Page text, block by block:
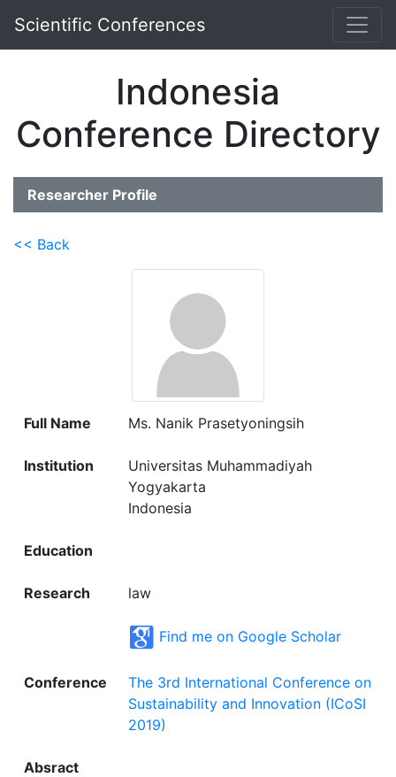
Scientific Conferences
Indonesia
Conference Directory
Researcher Profile
<< Back
Full Name Ms. Nanik Prasetyoningsih
Institution
Universitas Muhammadiyah
Yogyakarta
Indonesia
Education
Research law
Find me on Google Scholar
Conference
The 3rd International Conference on
Sustainability and Innovation (ICoSI
2019)
Absract